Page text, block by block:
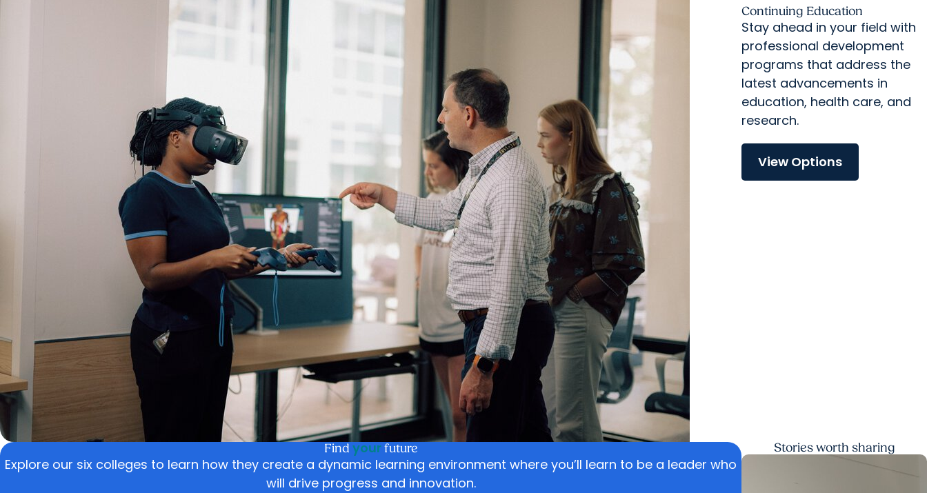
Continuing Education
Stay ahead in your field with
professional development
programs that address the
latest advancements in
education, health care, and
research.
View Options
Find yourfuture
Explore our six colleges to learn how they create a dynamic learning environment where you’ll learn to be a leader who
will drive progress and innovation.
Stories worth sharing